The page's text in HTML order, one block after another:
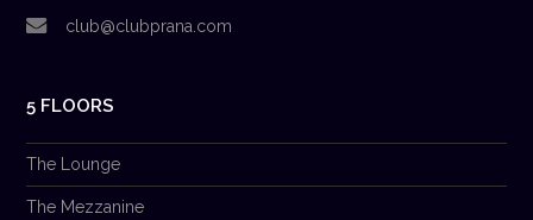
club@clubprana.com
5 FLOORS
The Lounge
The Mezzanine